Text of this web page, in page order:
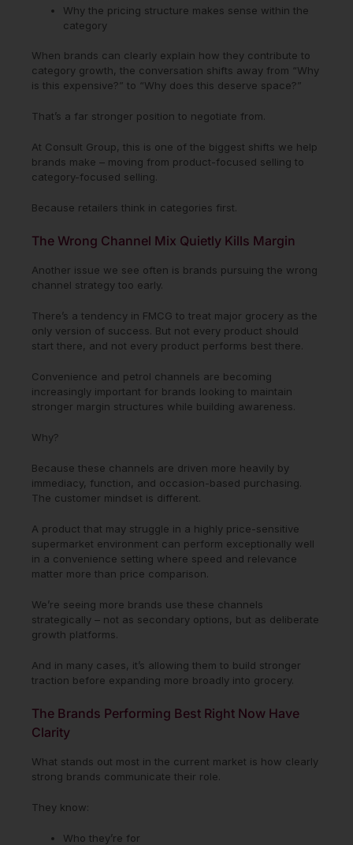
Why the pricing structure makes sense within the
category
When brands can clearly explain how they contribute to
category growth, the conversation shifts away from “Why
is this expensive?” to “Why does this deserve space?”
That’s a far stronger position to negotiate from.
At Consult Group, this is one of the biggest shifts we help
brands make – moving from product-focused selling to
category-focused selling.
Because retailers think in categories first.
The Wrong Channel Mix Quietly Kills Margin
Another issue we see often is brands pursuing the wrong
channel strategy too early.
There’s a tendency in FMCG to treat major grocery as the
only version of success. But not every product should
start there, and not every product performs best there.
Convenience and petrol channels are becoming
increasingly important for brands looking to maintain
stronger margin structures while building awareness.
Why?
Because these channels are driven more heavily by
immediacy, function, and occasion-based purchasing.
The customer mindset is different.
A product that may struggle in a highly price-sensitive
supermarket environment can perform exceptionally well
in a convenience setting where speed and relevance
matter more than price comparison.
We’re seeing more brands use these channels
strategically – not as secondary options, but as deliberate
growth platforms.
And in many cases, it’s allowing them to build stronger
traction before expanding more broadly into grocery.
The Brands Performing Best Right Now Have
Clarity
What stands out most in the current market is how clearly
strong brands communicate their role.
They know:
Who they’re for